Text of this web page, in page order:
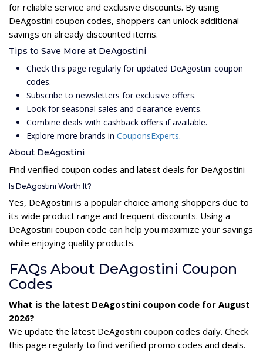
for reliable service and exclusive discounts. By using
DeAgostini coupon codes, shoppers can unlock additional
savings on already discounted items.
Tips to Save More at DeAgostini
Check this page regularly for updated DeAgostini coupon
codes.
Subscribe to newsletters for exclusive offers.
Look for seasonal sales and clearance events.
Combine deals with cashback offers if available.
Explore more brands in CouponsExperts.
About DeAgostini
Find verified coupon codes and latest deals for DeAgostini
Is DeAgostini Worth It?
Yes, DeAgostini is a popular choice among shoppers due to
its wide product range and frequent discounts. Using a
DeAgostini coupon code can help you maximize your savings
while enjoying quality products.
FAQs About DeAgostini Coupon
Codes
What is the latest DeAgostini coupon code for August
2026?
We update the latest DeAgostini coupon codes daily. Check
this page regularly to find verified promo codes and deals.